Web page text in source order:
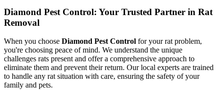
Diamond Pest Control: Your Trusted Partner in Rat
Removal
When you choose Diamond Pest Control for your rat problem,
you're choosing peace of mind. We understand the unique
challenges rats present and offer a comprehensive approach to
eliminate them and prevent their return. Our local experts are trained
to handle any rat situation with care, ensuring the safety of your
family and pets.